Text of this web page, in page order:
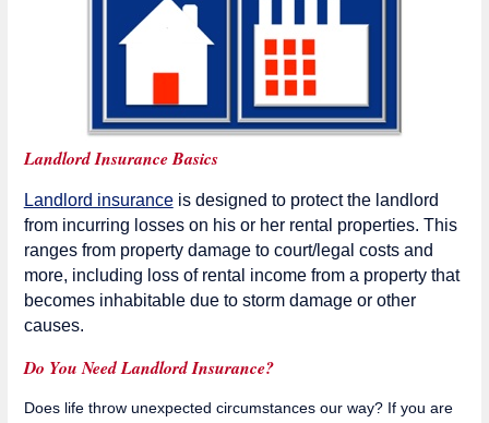
Landlord Insurance Basics
Landlord insuranceis designed to protect the landlord
from incurring losses on his or her rental properties. This
ranges from property damage to court/legal costs and
more, including loss of rental income from a property that
becomes inhabitable due to storm damage or other
causes.
Do You Need Landlord Insurance?
Does life throw unexpected circumstances our way? If you are